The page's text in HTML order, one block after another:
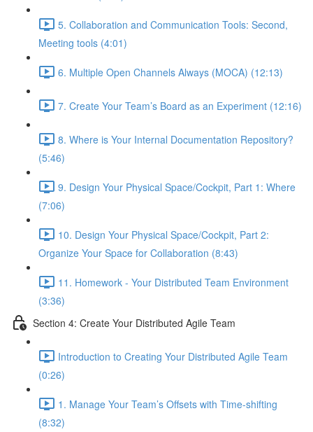
5. Collaboration and Communication Tools: Second,
Meeting tools (4:01)
6. Multiple Open Channels Always (MOCA) (12:13)
7. Create Your Team’s Board as an Experiment (12:16)
8. Where is Your Internal Documentation Repository?
(5:46)
9. Design Your Physical Space/Cockpit, Part 1: Where
(7:06)
10. Design Your Physical Space/Cockpit, Part 2:
Organize Your Space for Collaboration (8:43)
11. Homework - Your Distributed Team Environment
(3:36)
Section 4: Create Your Distributed Agile Team
Introduction to Creating Your Distributed Agile Team
(0:26)
1. Manage Your Team’s Offsets with Time-shifting
(8:32)